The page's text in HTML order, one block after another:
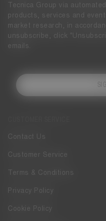
Contact Us
Customer Service
Terms & Conditions
Privacy Policy
Cookie Policy
Tecnica Group via
products, services and
market research, in
unsubscribe, click
emails.